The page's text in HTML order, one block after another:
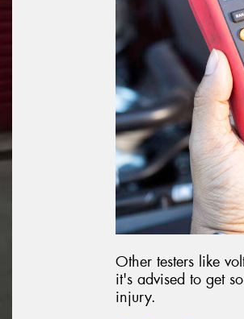
Other testers like
it's advised to get
injury.